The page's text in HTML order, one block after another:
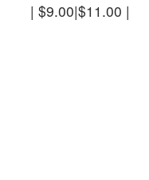
| $9.00|$11.00 |